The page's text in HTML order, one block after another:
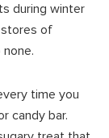
during winter
stores of
time you
candy bar.